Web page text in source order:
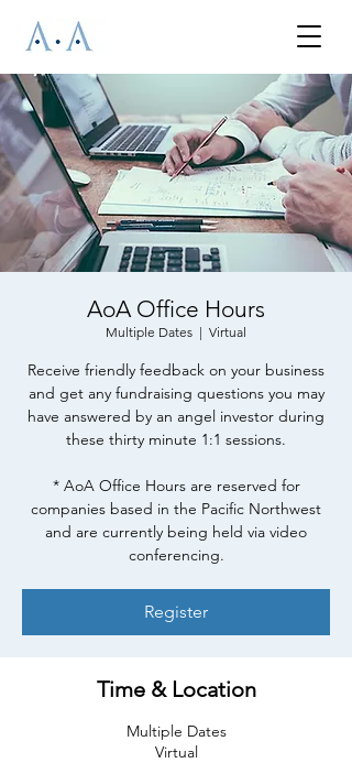
AoA Office Hours
Multiple Dates
  |
Virtual
Receive friendly feedback on your business
and get any fundraising questions you may
have answered by an angel investor during
these thirty minute 1:1 sessions.
* AoA Office Hours are reserved for
companies based in the Pacific Northwest
and are currently being held via video
conferencing.
Register
Time & Location
Multiple Dates
Virtual